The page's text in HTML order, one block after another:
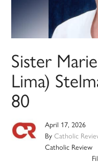
Sister
Lima)
80
April 17, 2026
ByCatholic
Catholic Review